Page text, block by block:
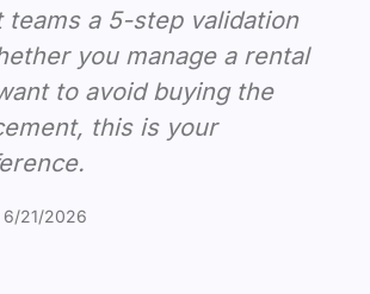
teams a 5-step validation
you manage a rental
to avoid buying the
this is your
6/21/2026